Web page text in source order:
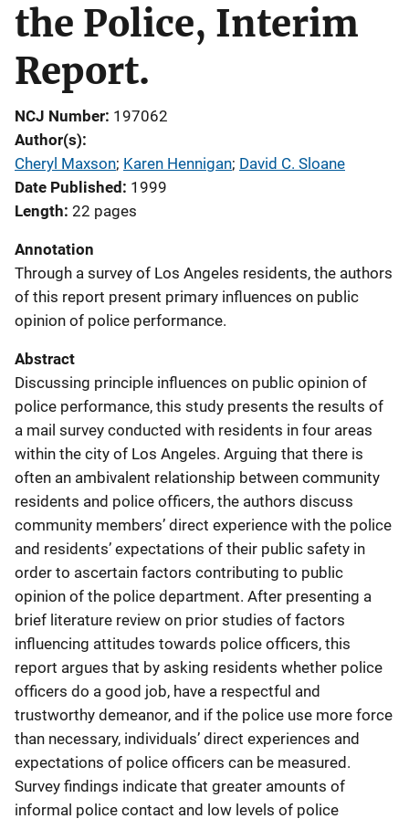
the Police, Interim
Report.
NCJ Number 197062
Author(s)
Cheryl Maxson; Karen Hennigan; David C. Sloane
Date Published
1999
Length 22 pages
Annotation
Through a survey of Los Angeles residents, the authors
of this report present primary influences on public
opinion of police performance.
Abstract
Discussing principle influences on public opinion of
police performance, this study presents the results of
a mail survey conducted with residents in four areas
within the city of Los Angeles. Arguing that there is
often an ambivalent relationship between community
residents and police officers, the authors discuss
community members’ direct experience with the police
and residents’ expectations of their public safety in
order to ascertain factors contributing to public
opinion of the police department. After presenting a
brief literature review on prior studies of factors
influencing attitudes towards police officers, this
report argues that by asking residents whether police
officers do a good job, have a respectful and
trustworthy demeanor, and if the police use more force
than necessary, individuals’ direct experiences and
expectations of police officers can be measured.
Survey findings indicate that greater amounts of
informal police contact and low levels of police